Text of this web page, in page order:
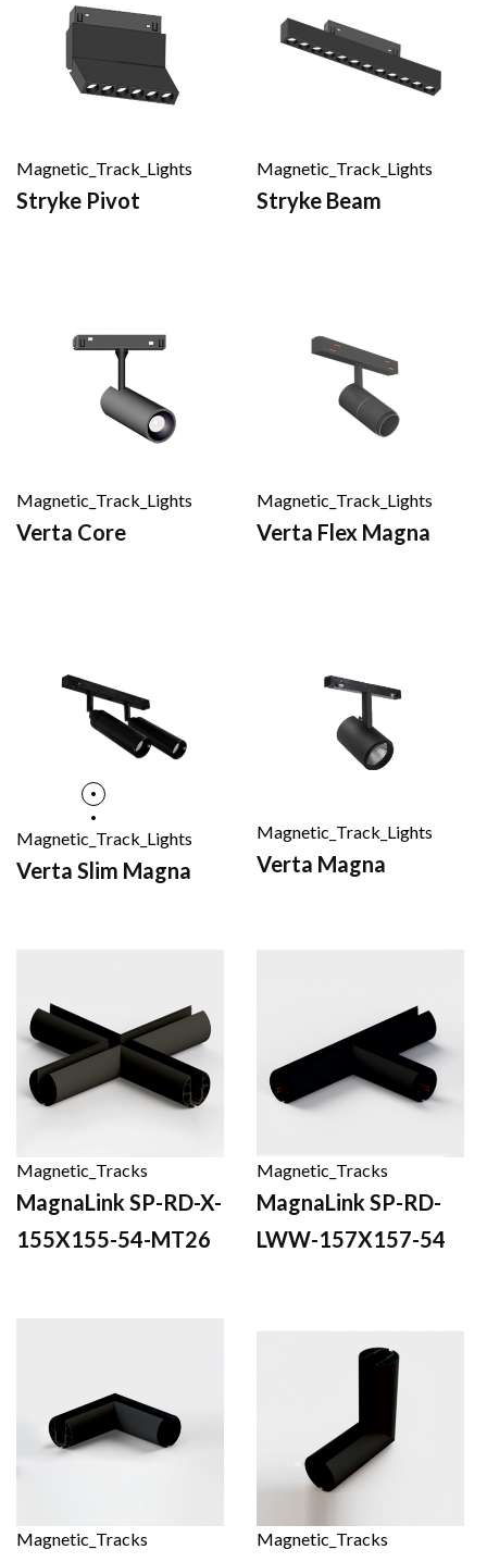
Magnetic_Track_Lights
Stryke Pivot
Magnetic_Track_Lights
Stryke Beam
Magnetic_Track_Lights
Verta Core
Magnetic_Track_Lights
Verta Flex Magna
Magnetic_Track_Lights
Verta Slim Magna
Magnetic_Track_Lights
Verta Magna
Magnetic_Tracks
MagnaLink SP-RD-X-
155X155-54-MT26
Magnetic_Tracks
MagnaLink SP-RD-
LWW-157X157-54
Magnetic_Tracks Magnetic_Tracks